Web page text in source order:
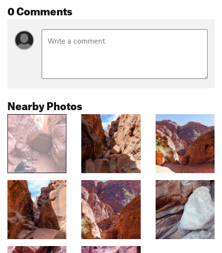
0 Comments
Nearby Photos